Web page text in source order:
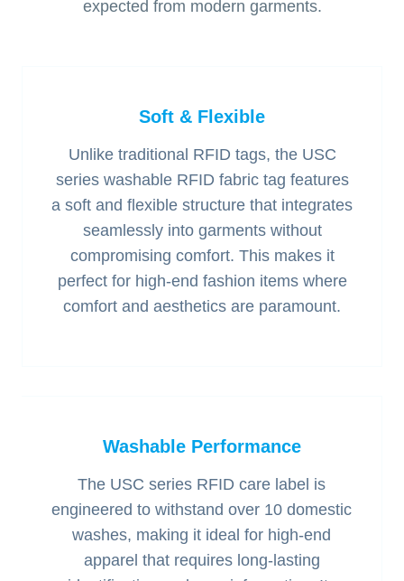
expected from modern garments.
Soft & Flexible
Unlike traditional RFID tags, the USC
series washable RFID fabric tag features
a soft and flexible structure that integrates
seamlessly into garments without
compromising comfort. This makes it
perfect for high-end fashion items where
comfort and aesthetics are paramount.
Washable Performance
The USC series RFID care label is
engineered to withstand over 10 domestic
washes, making it ideal for high-end
apparel that requires long-lasting